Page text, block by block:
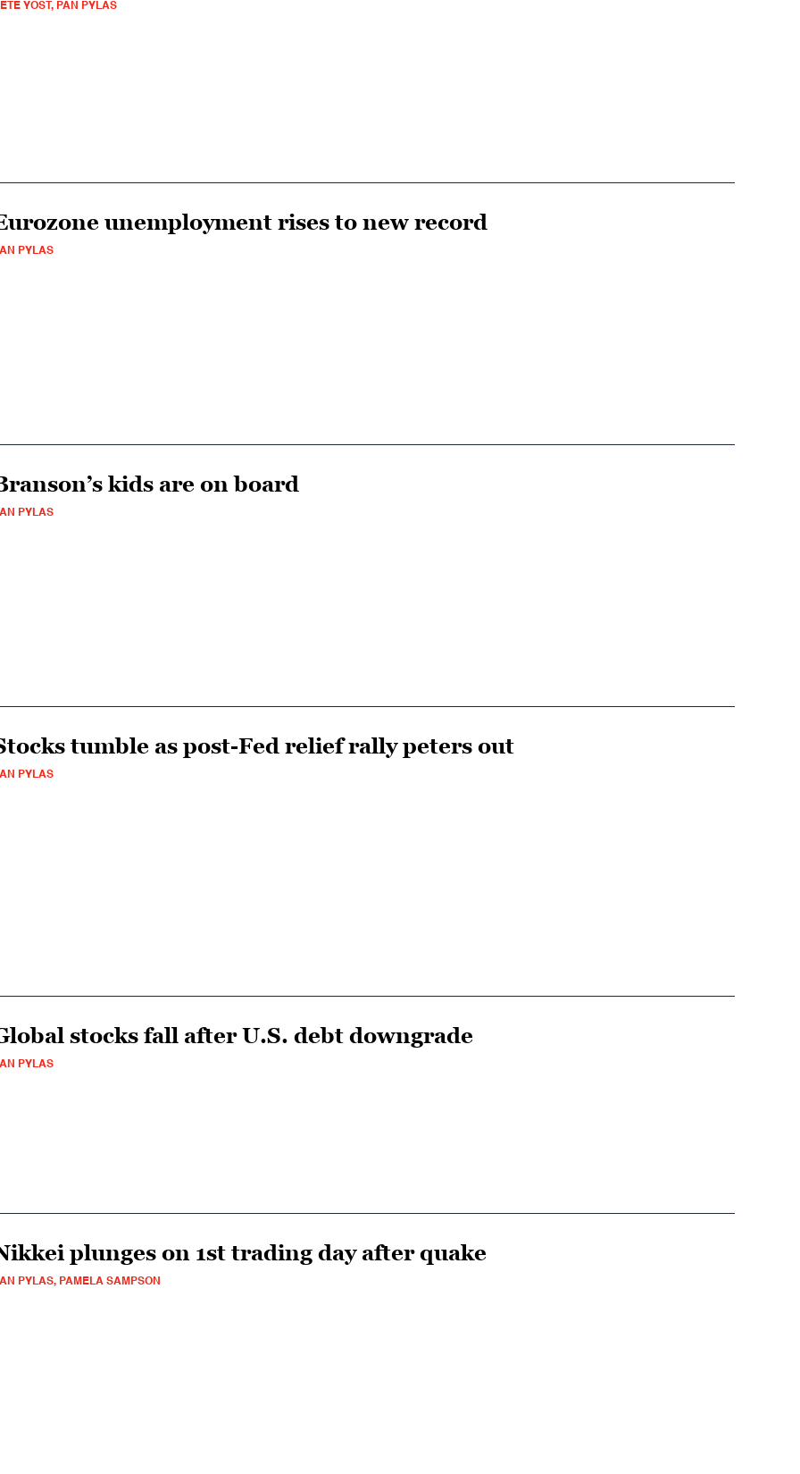
YOST, PAN PYLAS
unemployment rises to new record
PYLAS
kids are on board
PYLAS
tumble as post-Fed relief rally peters out
PYLAS
stocks fall after U.S. debt downgrade
PYLAS
plunges on 1st trading day after quake
PYLAS, PAMELA SAMPSON